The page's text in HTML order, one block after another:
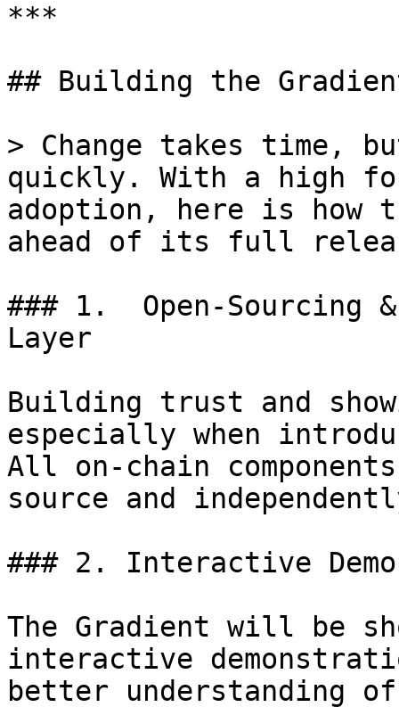
***
## Building the
> Change takes time,
quickly. With a high
adoption, here is
ahead of its full
### 1.  Open-Sourcing
Layer
Building trust and
especially when
All on-chain
source and
### 2. Interactive
The Gradient will be
interactive
better understanding